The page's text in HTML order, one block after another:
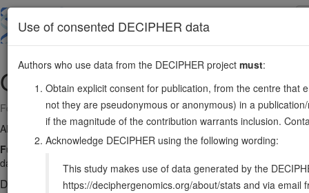
main
OGG13:9749944-9788219
Forward strand gene: 8-oxoguanine DNA glycosylase
Also known as: HMMH, HOGG1, OGH1, MUTM, ENSG00000114026
Function:
DNA repair enzyme that incises DNA at 8-oxoG
damaged DNA. Has a beta-lyase activity that nicks DNA 3' to the
DECIPHER holds no open-access sequence variants in this
Use of consented DECIPHER data
Authors who use data from the DECIPHER project must:
Obtain explicit consent for publication, from the centre that
not they are pseudonymous or anonymous) in a
if the magnitude of the contribution warrants inclusion.
Acknowledge DECIPHER using the following wording:
This study makes use of data generated by the
https://deciphergenomics.org/about/stats and via email